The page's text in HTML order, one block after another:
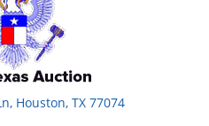
Houston, TX 77074